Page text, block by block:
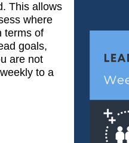
This allows
where
terms of
goals,
are not
to a